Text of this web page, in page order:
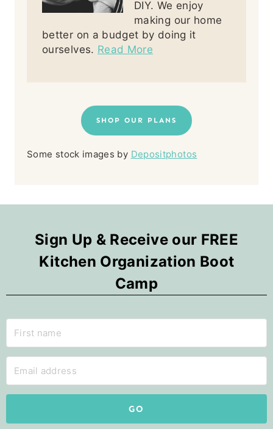
DIY. We enjoy
making our home
better on a budget by doing it
ourselves. Read More
SHOP OUR PLANS
Some stock images by Depositphotos
Sign Up & Receive our FREE
Kitchen Organization Boot
Camp
GO